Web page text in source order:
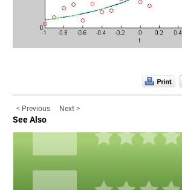
< Previous Next >
See Also